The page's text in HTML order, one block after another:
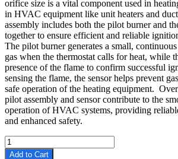
orifice size is a vital component used in
in HVAC equipment like unit heaters and
assembly includes both the pilot burner and
together to ensure efficient and reliable
The pilot burner generates a small,
gas when the thermostat calls for heat, while
presence of the flame to confirm successful
sensing the flame, the sensor helps prevent
safe operation of the heating equipment.
pilot assembly and sensor contribute to the
operation of HVAC systems, providing
and enhanced safety.
Add to Cart